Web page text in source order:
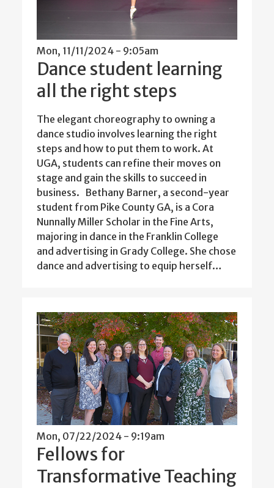
Mon, 11/11/2024 - 9:05am
Dance student learning
all the right steps
The elegant choreography to owning a
dance studio involves learning the right
steps and how to put them to work. At
UGA, students can refine their moves on
stage and gain the skills to succeed in
business. Bethany Barner, a second-year
student from Pike County GA, is a Cora
Nunnally Miller Scholar in the Fine Arts,
majoring in dance in the Franklin College
and advertising in Grady College. She chose
dance and advertising to equip herself…
Mon, 07/22/2024 - 9:19am
Fellows for
Transformative Teaching